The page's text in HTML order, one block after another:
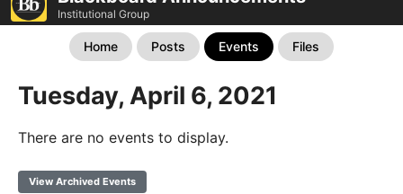
Institutional Group
Home Posts Events Files
Tuesday, April 6, 2021
There are no events to display.
View Archived Events